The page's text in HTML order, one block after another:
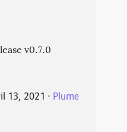
v0.7.0
13, 2021 ⋅ Plume